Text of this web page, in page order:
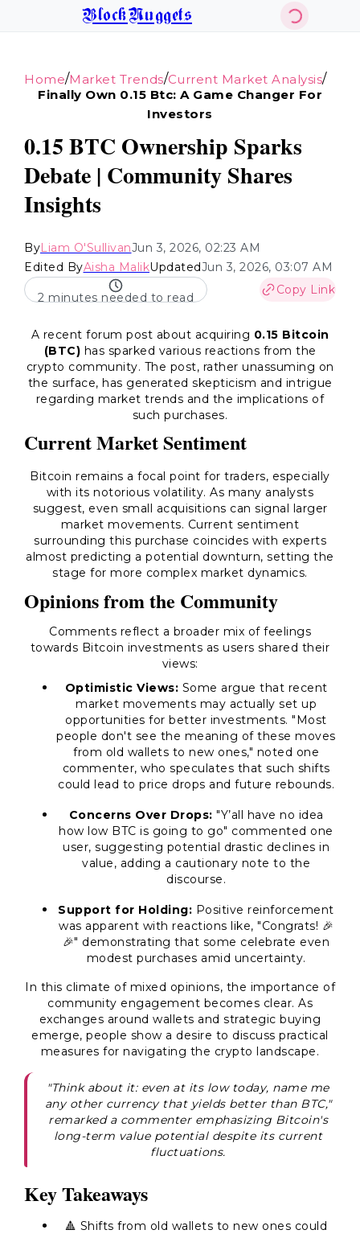
BlockNuggets
Home/Market Trends/Current Market Analysis/
Finally Own 0.15 Btc: A Game Changer For
Investors
0.15 BTC Ownership Sparks
Debate | Community Shares
Insights
ByLiam O'SullivanJun 3, 2026, 02:23 AM
Edited ByAisha MalikUpdatedJun 3, 2026, 03:07 AM
2 minutes needed to read
Copy Link
A recent forum post about acquiring 0.15 Bitcoin
(BTC) has sparked various reactions from the
crypto community. The post, rather unassuming on
the surface, has generated skepticism and intrigue
regarding market trends and the implications of
such purchases.
Current Market Sentiment
Bitcoin remains a focal point for traders, especially
with its notorious volatility. As many analysts
suggest, even small acquisitions can signal larger
market movements. Current sentiment
surrounding this purchase coincides with experts
almost predicting a potential downturn, setting the
stage for more complex market dynamics.
Opinions from the Community
Comments reflect a broader mix of feelings
towards Bitcoin investments as users shared their
views:
Optimistic Views: Some argue that recent
market movements may actually set up
opportunities for better investments. "Most
people don't see the meaning of these moves
from old wallets to new ones," noted one
commenter, who speculates that such shifts
could lead to price drops and future rebounds.
Concerns Over Drops: "Y’all have no idea
how low BTC is going to go" commented one
user, suggesting potential drastic declines in
value, adding a cautionary note to the
discourse.
Support for Holding: Positive reinforcement
was apparent with reactions like, "Congrats! 🎉
🎉" demonstrating that some celebrate even
modest purchases amid uncertainty.
In this climate of mixed opinions, the importance of
community engagement becomes clear. As
exchanges around wallets and strategic buying
emerge, people show a desire to discuss practical
measures for navigating the crypto landscape.
"Think about it: even at its low today, name me
any other currency that yields better than BTC,"
remarked a commenter emphasizing Bitcoin's
long-term value potential despite its current
fluctuations.
Key Takeaways
🔺 Shifts from old wallets to new ones could